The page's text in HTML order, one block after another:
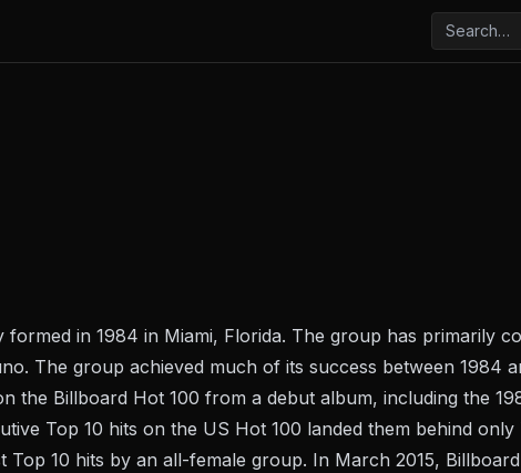
in 1984 in Miami, Florida. The group has primarily
The group achieved much of its success between 1984
the Billboard Hot 100 from a debut album, including the
Top 10 hits on the US Hot 100 landed them behind only
10 hits by an all-female group. In March 2015,